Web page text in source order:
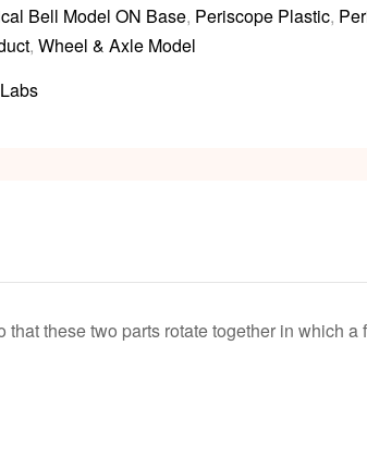
Bell Model ON Base, Periscope Plastic,
, Wheel & Axle Model
these two parts rotate together in which a